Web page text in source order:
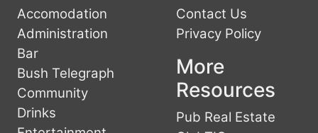
Accomodation
Administration
Bar
Bush Telegraph
Community
Drinks
Contact Us
Privacy Policy
More
Resources
Pub Real Estate